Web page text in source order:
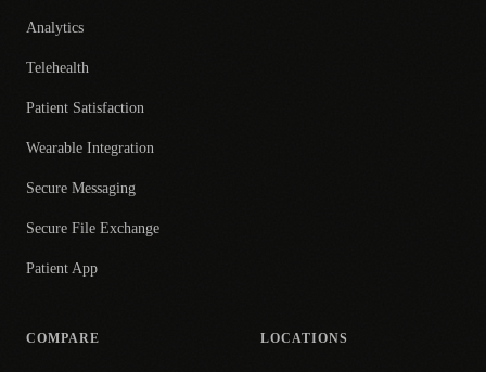
Analytics
Telehealth
Patient Satisfaction
Wearable Integration
Secure Messaging
Secure File Exchange
Patient App
COMPARE LOCATIONS